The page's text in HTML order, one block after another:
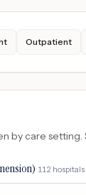
Outpatient
by care
· 112 hospitals